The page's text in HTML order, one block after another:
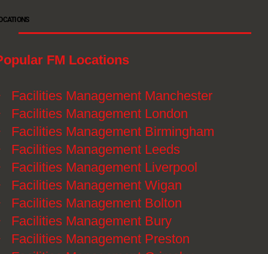
FM Locations
Facilities Management Manchester
Facilities Management London
Facilities Management Birmingham
Facilities Management Leeds
Facilities Management Liverpool
Facilities Management Wigan
Facilities Management Bolton
Facilities Management Bury
Facilities Management Preston